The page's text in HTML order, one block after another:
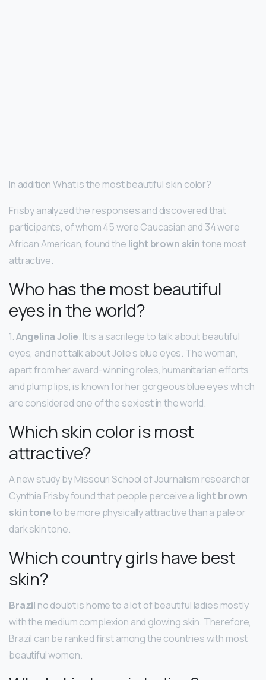
In addition What is the most beautiful skin color?
Frisby analyzed the responses and discovered that
participants, of whom 45 were Caucasian and 34 were
African American, found the light brown skintone most
attractive.
Who has the most beautiful
eyes in the world?
1.Angelina Jolie. It is a sacrilege to talk about beautiful
eyes, and not talk about Jolie’s blue eyes. The woman,
apart from her award-winning roles, humanitarian efforts
and plump lips, is known for her gorgeous blue eyes which
are considered one of the sexiest in the world.
Which skin color is most
attractive?
A new study by Missouri School of Journalism researcher
Cynthia Frisby found that people perceive a light brown
skin toneto be more physically attractive than a pale or
dark skin tone.
Which country girls have best
skin?
Brazil no doubt is home to a lot of beautiful ladies mostly
with the medium complexion and glowing skin. Therefore,
Brazil can be ranked first among the countries with most
beautiful women.